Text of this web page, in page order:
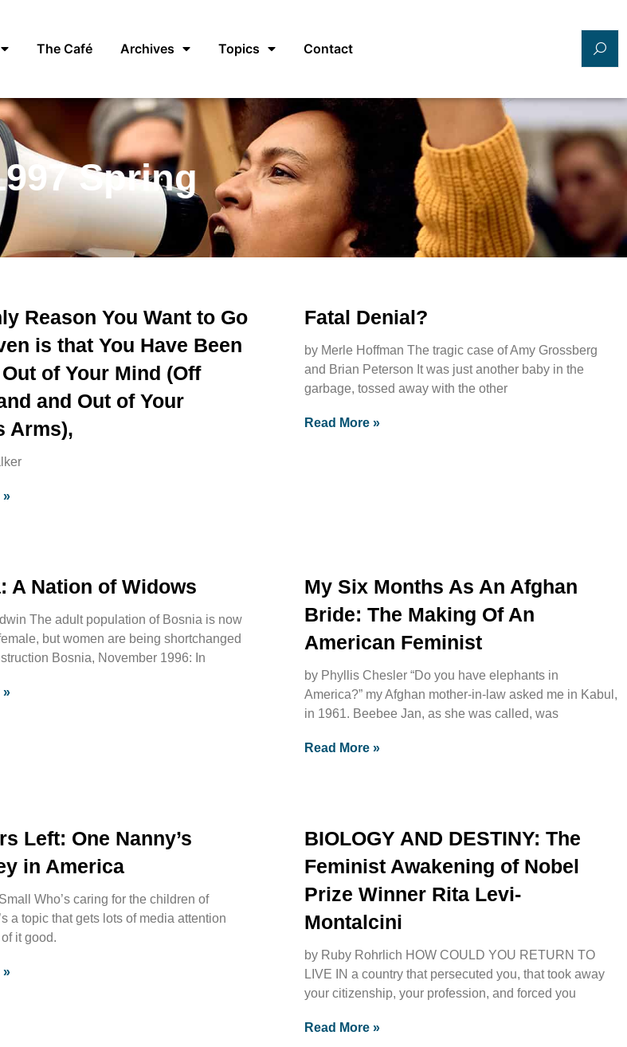
The Café Archives Topics Contact
Spring
Reason You Want to Go
is that You Have Been
of Your Mind (Off
and Out of Your
Arms),
»
Fatal Denial?
by Merle Hoffman The tragic case of Amy Grossberg
and Brian Peterson It was just another baby in the
garbage, tossed away with the other
Read More »
A Nation of Widows
The adult population of Bosnia is now
but women are being shortchanged
Bosnia, November 1996: In
»
My Six Months As An Afghan
Bride: The Making Of An
American Feminist
by Phyllis Chesler “Do you have elephants in
America?” my Afghan mother-in-law asked me in Kabul,
in 1961. Beebee Jan, as she was called, was
Read More »
Left: One Nanny’s
in America
Who’s caring for the children of
a topic that gets lots of media attention
it good.
»
BIOLOGY AND DESTINY: The
Feminist Awakening of Nobel
Prize Winner Rita Levi-
Montalcini
by Ruby Rohrlich HOW COULD YOU RETURN TO
LIVE IN a country that persecuted you, that took away
your citizenship, your profession, and forced you
Read More »